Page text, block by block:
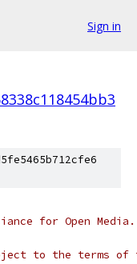
Sign in
for Open
to the terms of